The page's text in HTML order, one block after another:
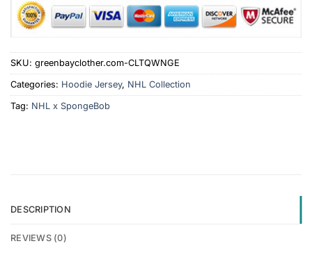
SKU: greenbayclother.com-CLTQWNGE
Categories: Hoodie Jersey, NHL Collection
Tag: NHL x SpongeBob
DESCRIPTION
REVIEWS (0)